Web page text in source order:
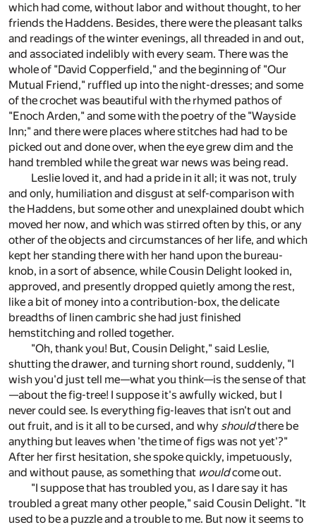
which had come, without labor and without thought, to her
friends the Haddens. Besides, there were the pleasant talks
and readings of the winter evenings, all threaded in and out,
and associated indelibly with every seam. There was the
whole of "David Copperfield," and the beginning of "Our
Mutual Friend," ruffled up into the night-dresses; and some
of the crochet was beautiful with the rhymed pathos of
"Enoch Arden," and some with the poetry of the "Wayside
Inn;" and there were places where stitches had had to be
picked out and done over, when the eye grew dim and the
hand trembled while the great war news was being read.
Leslie loved it, and had a pride in it all; it was not, truly
and only, humiliation and disgust at self-comparison with
the Haddens, but some other and unexplained doubt which
moved her now, and which was stirred often by this, or any
other of the objects and circumstances of her life, and which
kept her standing there with her hand upon the bureau-
knob, in a sort of absence, while Cousin Delight looked in,
approved, and presently dropped quietly among the rest,
like a bit of money into a contribution-box, the delicate
breadths of linen cambric she had just finished
hemstitching and rolled together.
"Oh, thank you! But, Cousin Delight," said Leslie,
shutting the drawer, and turning short round, suddenly, "I
wish you'd just tell me—what you think—is the sense of that
—about the fig-tree! I suppose it's awfully wicked, but I
never could see. Is everything fig-leaves that isn't out and
out fruit, and is it all to be cursed, and why shouldthere be
anything but leaves when 'the time of figs was not yet'?"
After her first hesitation, she spoke quickly, impetuously,
and without pause, as something that wouldcome out.
"I suppose that has troubled you, as I dare say it has
troubled a great many other people," said Cousin Delight. "It
used to be a puzzle and a trouble to me. But now it seems to